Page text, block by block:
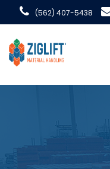
(562) 407-5438